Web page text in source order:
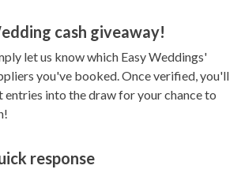
cash giveaway!
let us know which Easy Weddings'
you've booked. Once verified, you'll
entries into the draw for your chance to
response